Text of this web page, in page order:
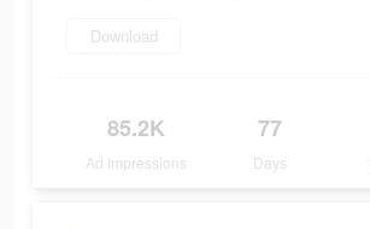
Download
85.2K
Ad Impressions
77
Days